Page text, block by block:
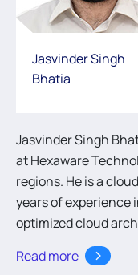
Jasvinder Singh
Bhatia
Jasvinder Singh
at Hexaware
regions. He is a
years of experience
optimized cloud
transformation
customers. He has
Read more